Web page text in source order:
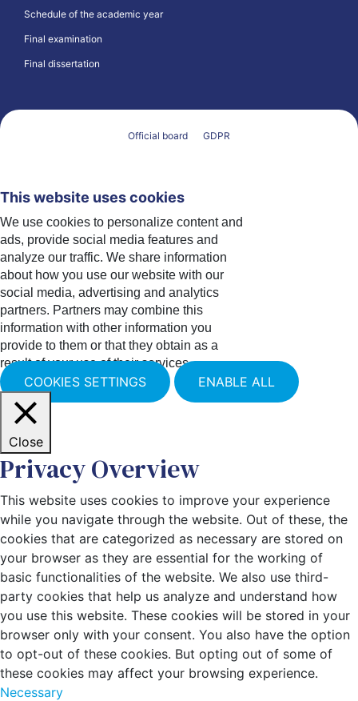
Schedule of the academic year
Final examination
Final dissertation
Official board GDPR
This website uses cookies
We use cookies to personalize content and
ads, provide social media features and
analyze our traffic. We share information
about how you use our website with our
social media, advertising and analytics
partners. Partners may combine this
information with other information you
provide to them or that they obtain as a
result of your use of their services.
COOKIES SETTINGS ENABLE ALL
Close
Privacy Overview
This website uses cookies to improve your experience
while you navigate through the website. Out of these, the
cookies that are categorized as necessary are stored on
your browser as they are essential for the working of
basic functionalities of the website. We also use third-
party cookies that help us analyze and understand how
you use this website. These cookies will be stored in your
browser only with your consent. You also have the option
to opt-out of these cookies. But opting out of some of
these cookies may affect your browsing experience.
Necessary